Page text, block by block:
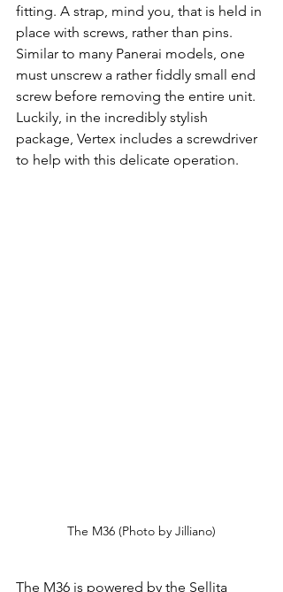
fitting. A strap, mind you, that is held in
place with screws, rather than pins.
Similar to many Panerai models, one
must unscrew a rather fiddly small end
screw before removing the entire unit.
Luckily, in the incredibly stylish
package, Vertex includes a screwdriver
to help with this delicate operation.
The M36 (Photo by Jilliano)
The M36 is powered by the Sellita